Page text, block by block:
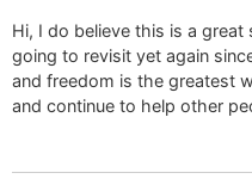
Hi, I do believe this is a great
going to revisit yet again
and freedom is the greatest
and continue to help other